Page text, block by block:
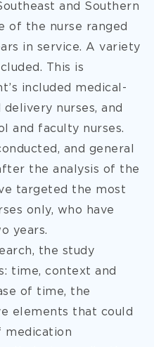
and Southern
of the nurse ranged
in service. A variety
This is
included medical-
nurses, and
and faculty nurses.
and general
the analysis of the
targeted the most
only, who have
years.
the study
time, context and
of time, the
elements that could
medication